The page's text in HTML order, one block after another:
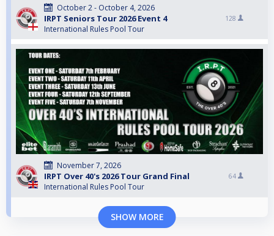
October 2 - October 4, 2026
IRPT Seniors Tour 2026 Event 4
International Rules Pool Tour
128
November 7, 2026
IRPT Over 40's 2026 Tour Grand Final
International Rules Pool Tour
64
SHOW MORE